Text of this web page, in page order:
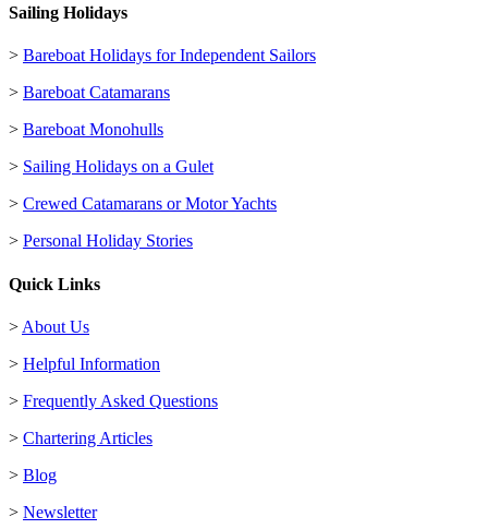
Sailing Holidays
> Bareboat Holidays for Independent Sailors
> Bareboat Catamarans
> Bareboat Monohulls
> Sailing Holidays on a Gulet
> Crewed Catamarans or Motor Yachts
> Personal Holiday Stories
Quick Links
> About Us
> Helpful Information
> Frequently Asked Questions
> Chartering Articles
> Blog
> Newsletter